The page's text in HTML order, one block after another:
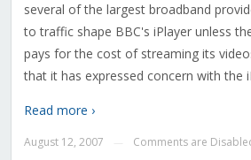
several of the largest broadband
to traffic shape BBC's iPlayer unless
pays for the cost of streaming its
that it has expressed concern with the
Read more ›
August 12, 2007 Comments are